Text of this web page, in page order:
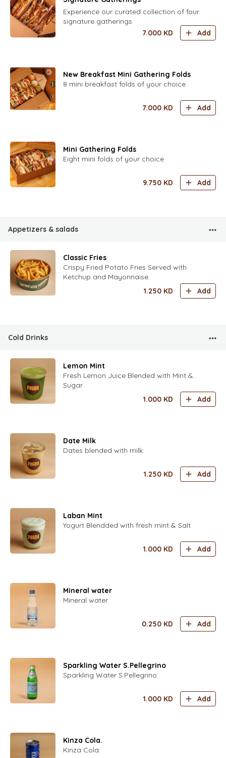
Experience our curated collection of four
signature gatherings
7.000 KD Add
New Breakfast Mini Gathering Folds
8 mini breakfast folds of your choice
7.000 KD Add
Mini Gathering Folds
Eight mini folds of your choice
9.750 KD Add
Appetizers & salads
Classic Fries
Crispy Fried Potato Fries Served with
Ketchup and Mayonnaise.
1.250 KD Add
Cold Drinks
Lemon Mint
Fresh Lemon Juice Blended with Mint &
Sugar
1.000 KD Add
Date Milk
Dates blended with milk.
1.250 KD Add
Laban Mint
Yogurt Blendded with fresh mint & Salt
1.000 KD Add
Mineral water
Mineral water
0.250 KD Add
Sparkling Water S.Pellegrino
Sparkling Water S.Pellegrino
1.000 KD Add
Kinza Cola.
Kinza Cola.